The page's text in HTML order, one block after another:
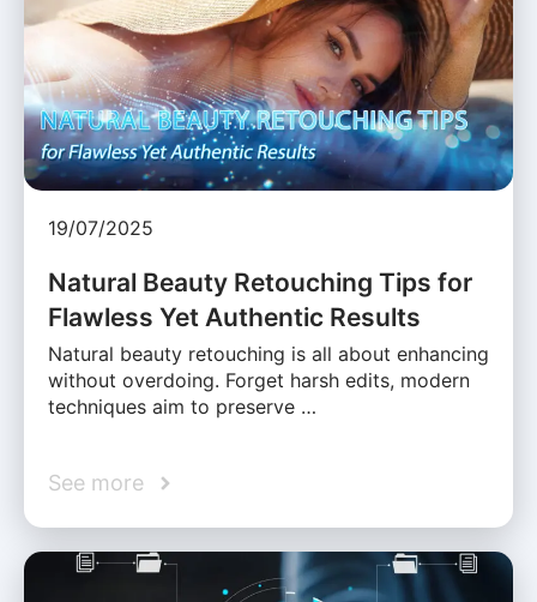
19/07/2025
Natural Beauty Retouching Tips for
Flawless Yet Authentic Results
Natural beauty retouching is all about enhancing
without overdoing. Forget harsh edits, modern
techniques aim to preserve …
See more